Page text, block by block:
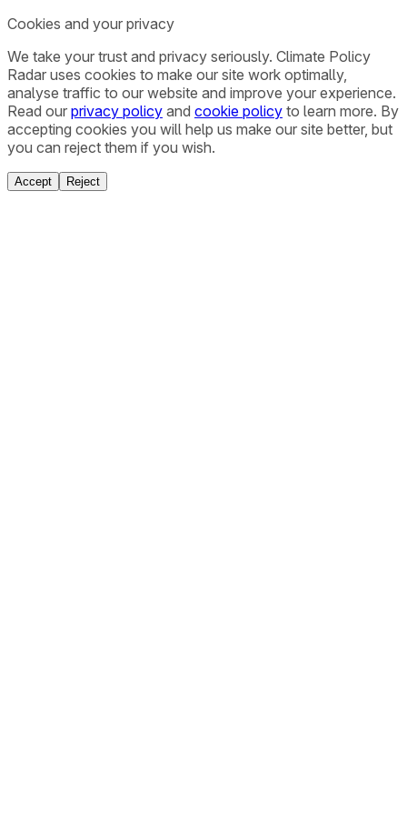
Cookies and your privacy
We take your trust and privacy seriously. Climate Policy
Radar uses cookies to make our site work optimally,
analyse traffic to our website and improve your experience.
Read our privacy policy and cookie policy to learn more. By
accepting cookies you will help us make our site better, but
you can reject them if you wish.
Accept Reject